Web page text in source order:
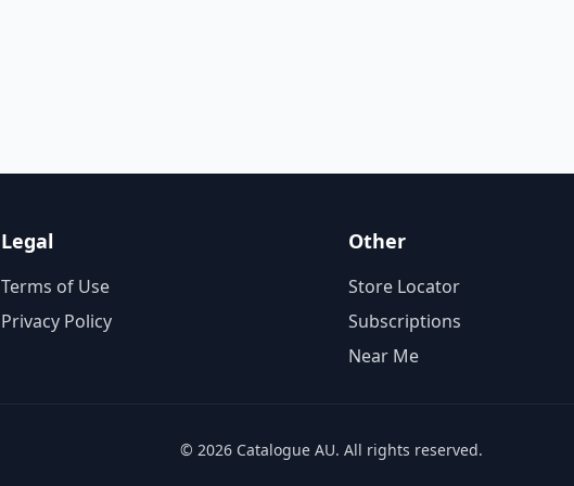
Legal
Terms of Use
Privacy Policy
Other
Store Locator
Subscriptions
Near Me
© 2026 Catalogue AU. All rights reserved.